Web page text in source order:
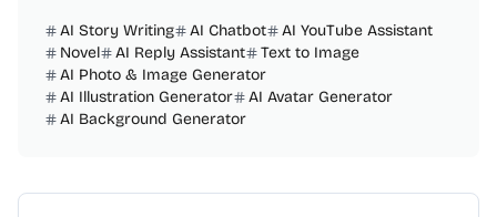
AI Story Writing AI Chatbot
AI YouTube Assistant
Novel
AI Reply Assistant
Text to Image
AI Photo & Image Generator
AI Illustration Generator
AI Avatar Generator
AI Background Generator